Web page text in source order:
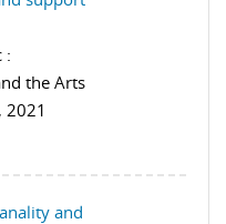
:
the Arts
2021
and